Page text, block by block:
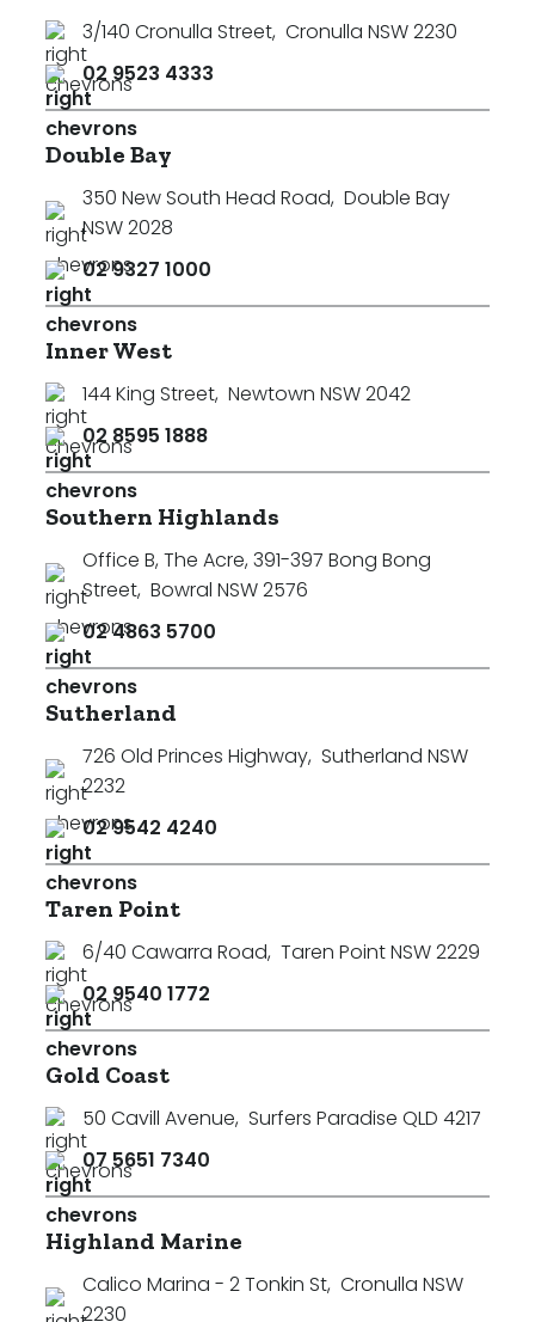
3/140 Cronulla Street, Cronulla NSW 2230
02 9523 4333
Double Bay
350 New South Head Road, Double Bay
NSW 2028
02 9327 1000
Inner West
144 King Street, Newtown NSW 2042
02 8595 1888
Southern Highlands
Office B, The Acre, 391-397 Bong Bong
Street, Bowral NSW 2576
02 4863 5700
Sutherland
726 Old Princes Highway, Sutherland NSW
2232
02 9542 4240
Taren Point
6/40 Cawarra Road, Taren Point NSW 2229
02 9540 1772
Gold Coast
50 Cavill Avenue, Surfers Paradise QLD 4217
07 5651 7340
Highland Marine
Calico Marina - 2 Tonkin St, Cronulla NSW
2230